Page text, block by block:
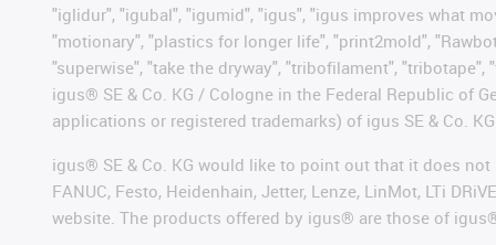
"iglidur", "igubal", "igumid", "igus", "igus improves what
"motionary", "plastics for longer life", "print2mold",
"superwise", "take the dryway", "tribofilament",
igus® SE & Co. KG / Cologne in the Federal Republic of
applications or registered trademarks) of igus SE & Co.
igus® SE & Co. KG would like to point out that it does not
FANUC, Festo, Heidenhain, Jetter, Lenze, LinMot, LTi
website. The products offered by igus® are those of igus®